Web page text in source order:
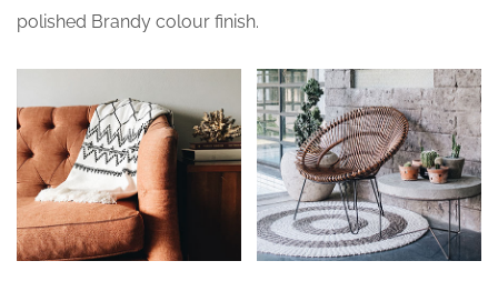
polished Brandy colour finish.